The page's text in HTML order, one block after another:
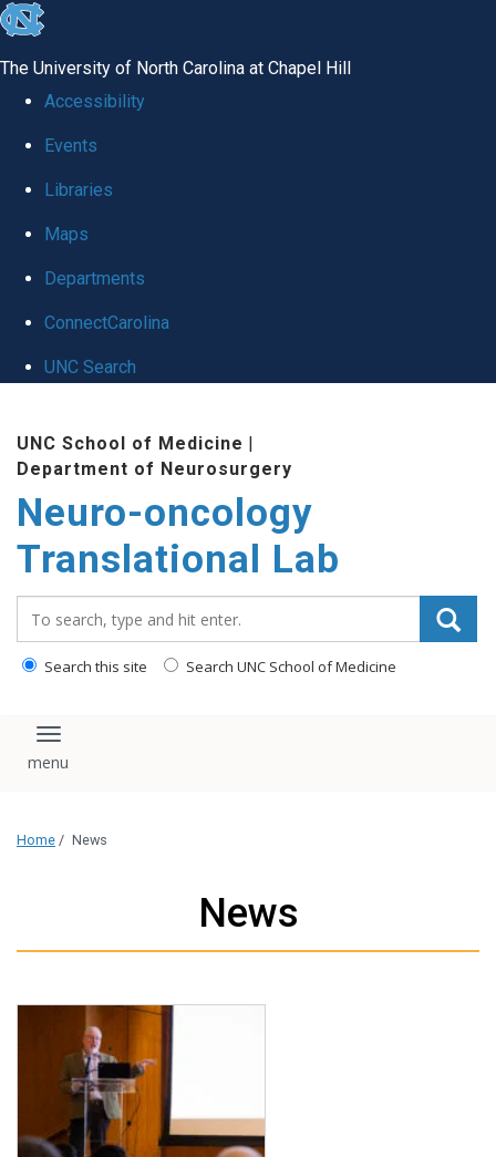
skip
global
The University of North Carolina at Chapel Hill
Accessibility
Events
Libraries
Maps
Departments
ConnectCarolina
UNC Search
content
UNC School of Medicine |
Department of Neurosurgery
Neuro-oncology
Translational Lab
Search this site Search UNC School of Medicine
Toggle navigation
Home / News
News